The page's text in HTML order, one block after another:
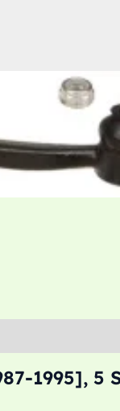
1995],